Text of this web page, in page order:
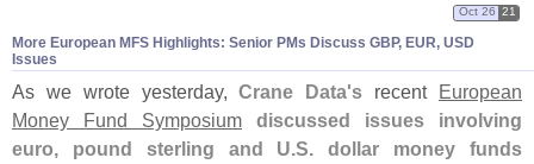
More European MFS Highlights: Senior PMs Discuss GBP, EUR, USD
Issues
Oct 26 21
As we wrote yesterday,Crane Data's recent European
Money Fund Symposium
discussed issues involving
euro, pound sterling and U.S. dollar money funds